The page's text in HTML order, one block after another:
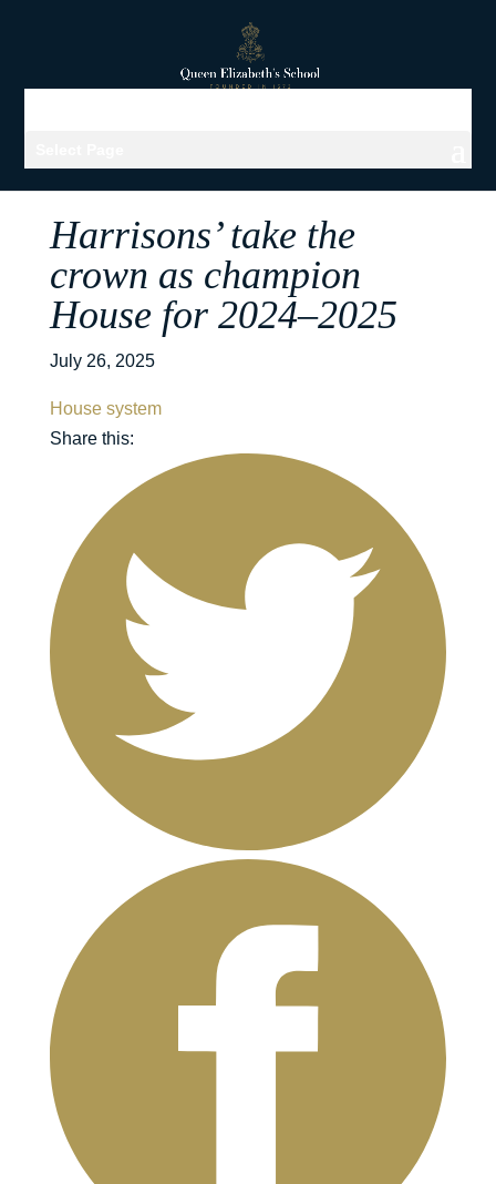
Harrisons’ take the
crown as champion
House for 2024–2025
July 26, 2025
House system
Share this: